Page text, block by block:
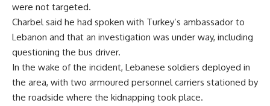
were not targeted.
Charbel said he had spoken with Turkey’s ambassador to
Lebanon and that an investigation was under way, including
questioning the bus driver.
In the wake of the incident, Lebanese soldiers deployed in
the area, with two armoured personnel carriers stationed by
the roadside where the kidnapping took place.